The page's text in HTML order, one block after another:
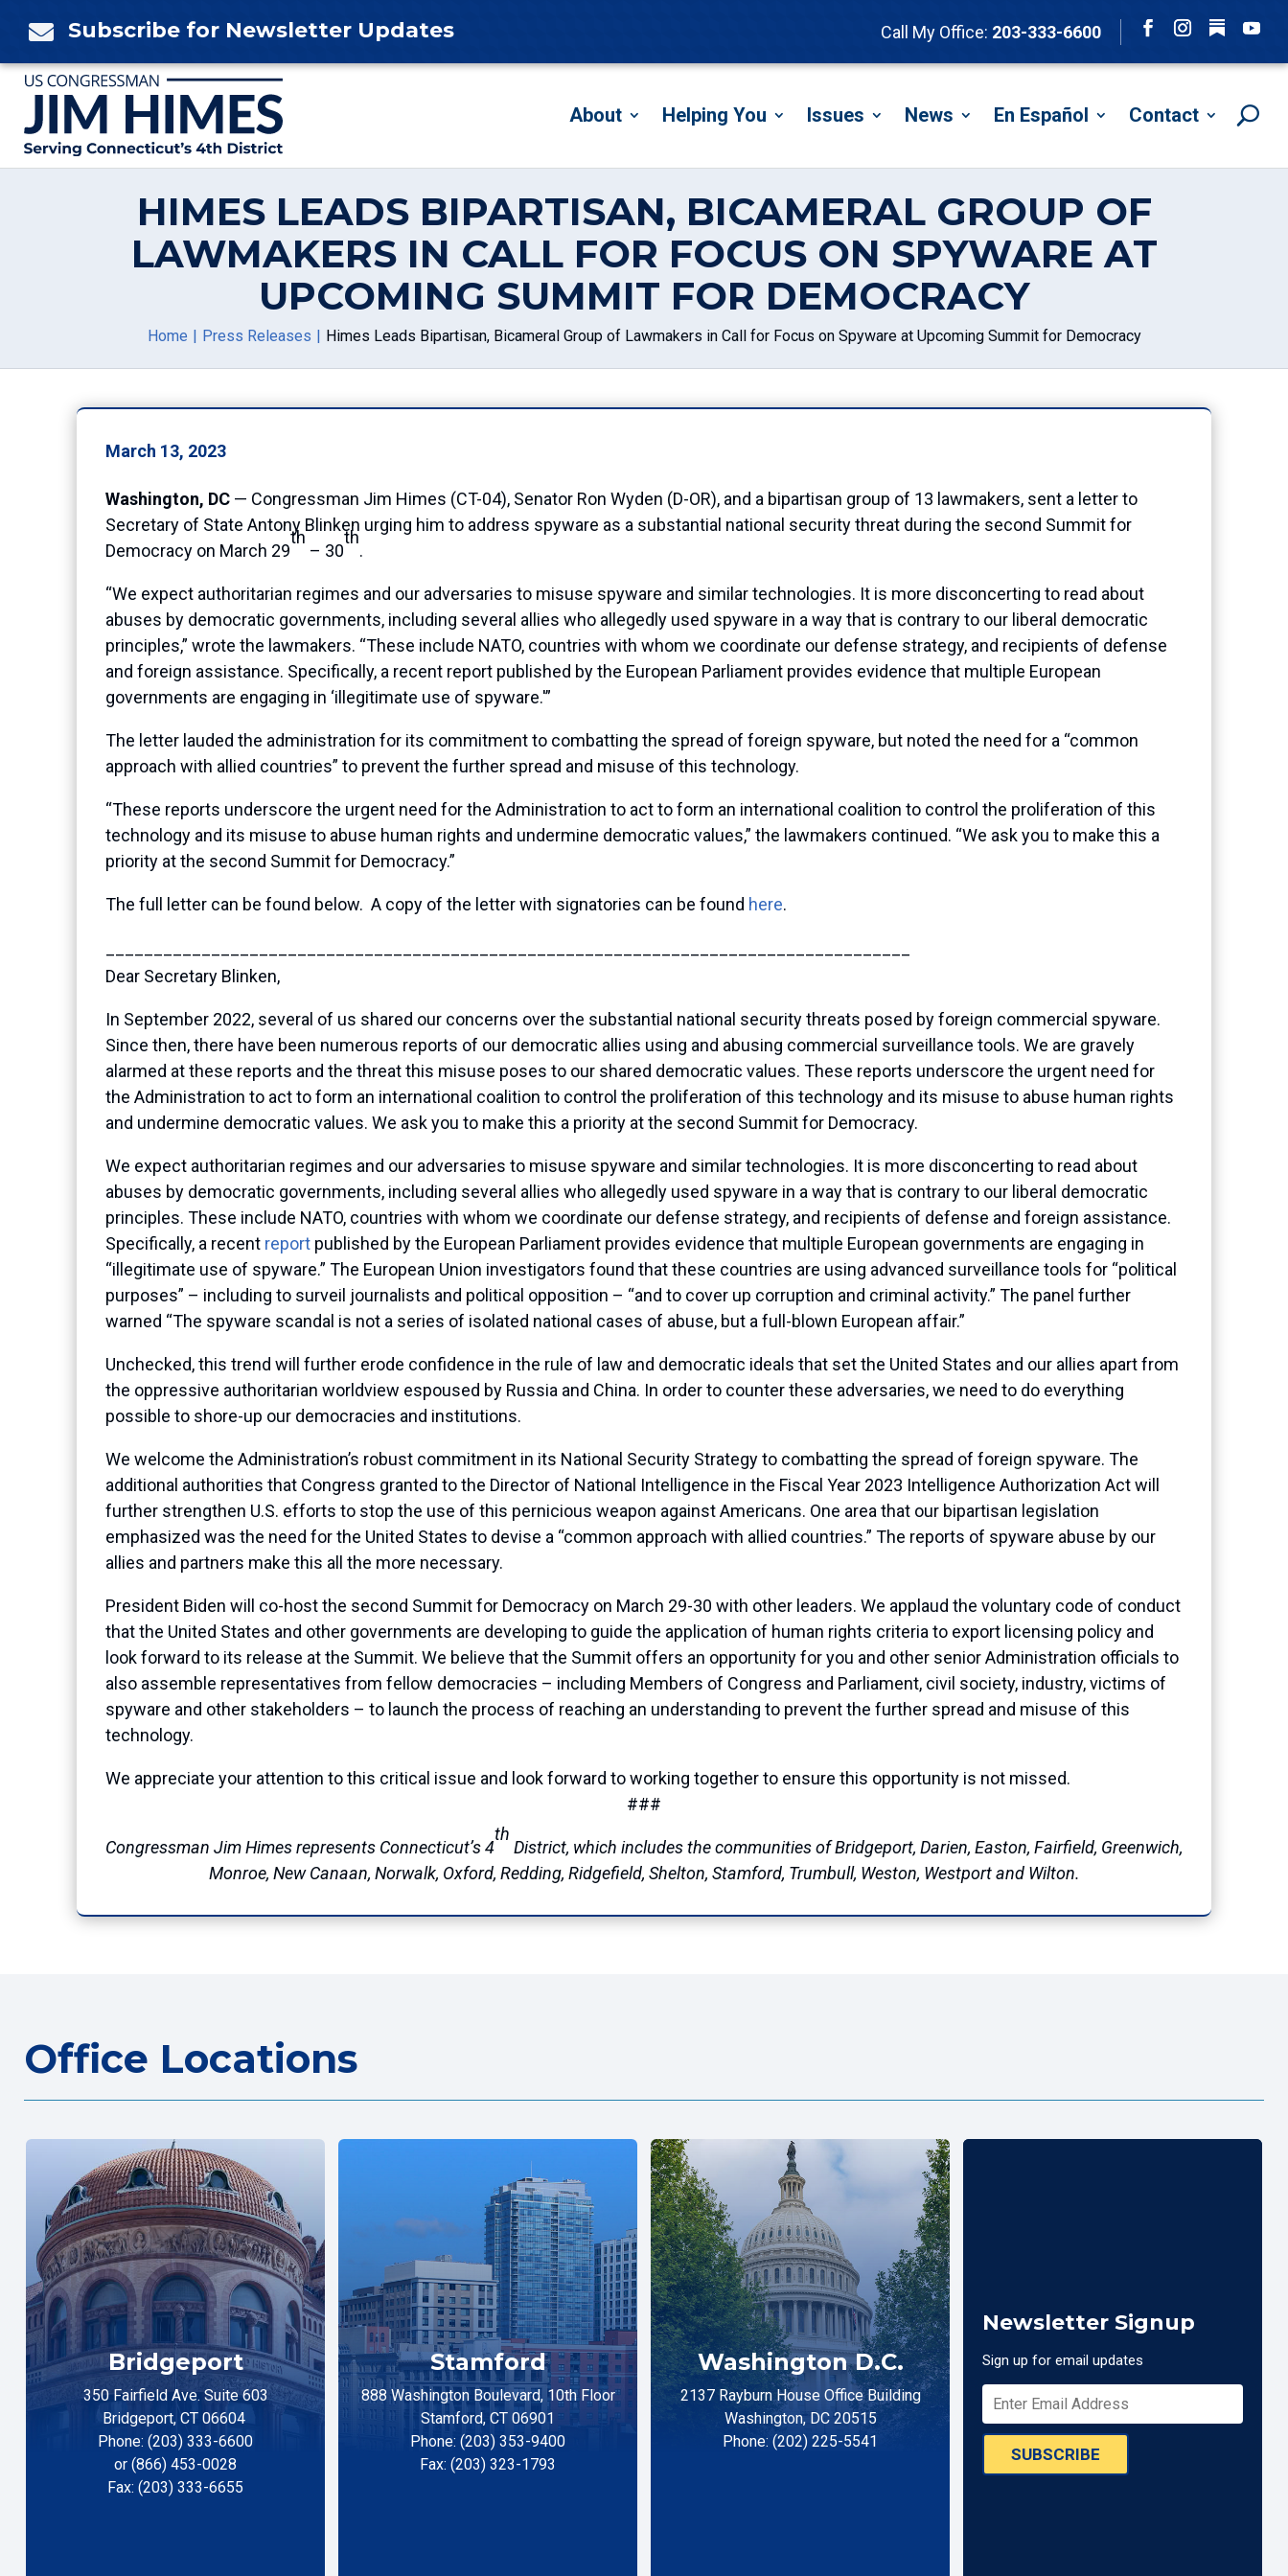
 Subscribe for Newsletter Updates Call My Office: 203-333-6600
Follow
About Helping You Issues News En Español Contact
HIMES LEADS BIPARTISAN, BICAMERAL GROUP OF
LAWMAKERS IN CALL FOR FOCUS ON SPYWARE AT
UPCOMING SUMMIT FOR DEMOCRACY
Home Press Releases Himes Leads Bipartisan, Bicameral Group of Lawmakers in Call for Focus on Spyware at Upcoming Summit for Democracy
March 13, 2023
Washington, DC — Congressman Jim Himes (CT-04), Senator Ron Wyden (D-OR), and a bipartisan group of 13 lawmakers, sent a letter to
Secretary of State Antony Blinken urging him to address spyware as a substantial national security threat during the second Summit for
Democracy on March 29
th
– 30
th
.
“We expect authoritarian regimes and our adversaries to misuse spyware and similar technologies. It is more disconcerting to read about
abuses by democratic governments, including several allies who allegedly used spyware in a way that is contrary to our liberal democratic
principles,” wrote the lawmakers. “These include NATO, countries with whom we coordinate our defense strategy, and recipients of defense
and foreign assistance. Specifically, a recent report published by the European Parliament provides evidence that multiple European
governments are engaging in ‘illegitimate use of spyware.'”
The letter lauded the administration for its commitment to combatting the spread of foreign spyware, but noted the need for a “common
approach with allied countries” to prevent the further spread and misuse of this technology.
“These reports underscore the urgent need for the Administration to act to form an international coalition to control the proliferation of this
technology and its misuse to abuse human rights and undermine democratic values,” the lawmakers continued. “We ask you to make this a
priority at the second Summit for Democracy.”
The full letter can be found below. A copy of the letter with signatories can be found here.
Dear Secretary Blinken,
In September 2022, several of us shared our concerns over the substantial national security threats posed by foreign commercial spyware.
Since then, there have been numerous reports of our democratic allies using and abusing commercial surveillance tools. We are gravely
alarmed at these reports and the threat this misuse poses to our shared democratic values. These reports underscore the urgent need for
the Administration to act to form an international coalition to control the proliferation of this technology and its misuse to abuse human rights
and undermine democratic values. We ask you to make this a priority at the second Summit for Democracy.
We expect authoritarian regimes and our adversaries to misuse spyware and similar technologies. It is more disconcerting to read about
abuses by democratic governments, including several allies who allegedly used spyware in a way that is contrary to our liberal democratic
principles. These include NATO, countries with whom we coordinate our defense strategy, and recipients of defense and foreign assistance.
Specifically, a recent report published by the European Parliament provides evidence that multiple European governments are engaging in
“illegitimate use of spyware.” The European Union investigators found that these countries are using advanced surveillance tools for “political
purposes” – including to surveil journalists and political opposition – “and to cover up corruption and criminal activity.” The panel further
warned “The spyware scandal is not a series of isolated national cases of abuse, but a full-blown European affair.”
Unchecked, this trend will further erode confidence in the rule of law and democratic ideals that set the United States and our allies apart from
the oppressive authoritarian worldview espoused by Russia and China. In order to counter these adversaries, we need to do everything
possible to shore-up our democracies and institutions.
We welcome the Administration’s robust commitment in its National Security Strategy to combatting the spread of foreign spyware. The
additional authorities that Congress granted to the Director of National Intelligence in the Fiscal Year 2023 Intelligence Authorization Act will
further strengthen U.S. efforts to stop the use of this pernicious weapon against Americans. One area that our bipartisan legislation
emphasized was the need for the United States to devise a “common approach with allied countries.” The reports of spyware abuse by our
allies and partners make this all the more necessary.
President Biden will co-host the second Summit for Democracy on March 29-30 with other leaders. We applaud the voluntary code of conduct
that the United States and other governments are developing to guide the application of human rights criteria to export licensing policy and
look forward to its release at the Summit. We believe that the Summit offers an opportunity for you and other senior Administration officials to
also assemble representatives from fellow democracies – including Members of Congress and Parliament, civil society, industry, victims of
spyware and other stakeholders – to launch the process of reaching an understanding to prevent the further spread and misuse of this
technology.
We appreciate your attention to this critical issue and look forward to working together to ensure this opportunity is not missed.
###
Congressman Jim Himes represents Connecticut’s 4
th
District, which includes the communities of Bridgeport, Darien, Easton, Fairfield, Greenwich,
Monroe, New Canaan, Norwalk, Oxford, Redding, Ridgefield, Shelton, Stamford, Trumbull, Weston, Westport and Wilton.
Office Locations
Bridgeport
350 Fairfield Ave. Suite 603
Bridgeport, CT 06604
Phone: (203) 333-6600
or (866) 453-0028
Fax: (203) 333-6655
Stamford
888 Washington Boulevard, 10th Floor
Stamford, CT 06901
Phone: (203) 353-9400
Fax: (203) 323-1793
Washington D.C.
2137 Rayburn House Office Building
Washington, DC 20515
Phone: (202) 225-5541
Newsletter Signup
Sign up for email updates
SUBSCRIBE